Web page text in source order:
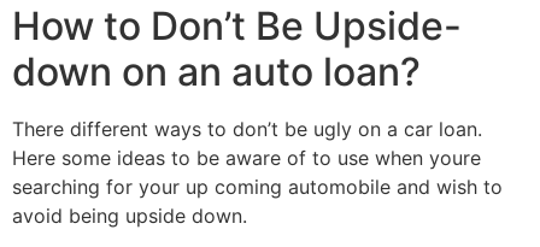
How to Don’t Be Upside-
down on an auto loan?
There different ways to don’t be ugly on a car loan.
Here some ideas to be aware of to use when youre
searching for your up coming automobile and wish to
avoid being upside down.